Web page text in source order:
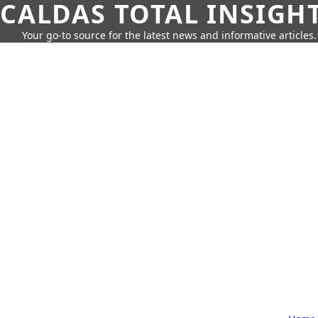
CALDAS TOTAL
Your go-to source for the latest news and informative articles.